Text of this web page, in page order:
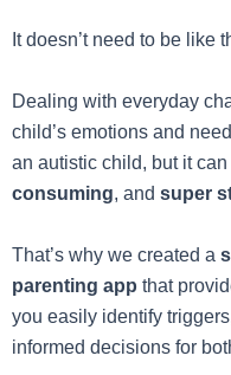
It doesn’t need to be like
Dealing with everyday
child’s emotions and
an autistic child, but it
consuming, and super
That’s why we created a
parenting app that
you easily identify
informed decisions for